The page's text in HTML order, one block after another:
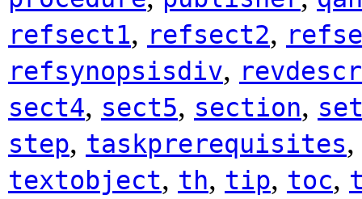
refsect1, refsect2,
refsynopsisdiv,
sect4, sect5, section,
step, taskprerequisites,
textobject, th, tip, toc,